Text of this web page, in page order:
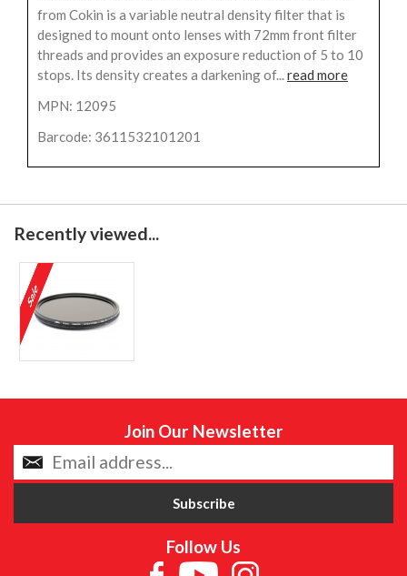
from Cokin is a variable neutral density filter that is
designed to mount onto lenses with 72mm front filter
threads and provides an exposure reduction of 5 to 10
stops. Its density creates a darkening of...read more
MPN: 12095
Barcode: 3611532101201
Recently viewed...
Join Our Newsletter
Follow Us